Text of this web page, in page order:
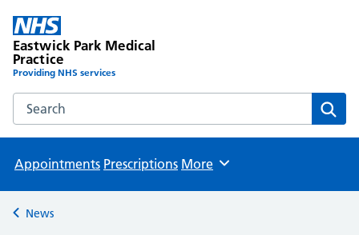
Eastwick Park Medical
Practice
Providing NHS services
Search the Eastwick Park Medical Practice website
Appointments Prescriptions Browse
More
Back to
News